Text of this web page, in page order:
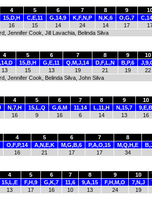
4 5 6 7 8 9
15,D,H C,E,11 G,14,9 K,F,N,P N,K,6 O,G,7
16 15 14 24 14 17
Jennifer Cook, Jill Lavachia, Belinda Silva
4 5 6 7 8 9 10
15,B,H G,E,11 Q,M,J,14 D,F,L,N B,P,6
13 15 13 19 21 19 22
Jennifer Cook, Belinda Silva, John Silva
4 5 6 7 8 9 10
N,7,H 15,L,Q G,6,M 11,14 L,11,H N,15,7 9,E,B
16 9 16 6 14 13 16
4 5 6 7 8
O,F,P,14 A,N,E,K M,G,B,6 P,A,O,15 M,Q,H,E
16 21 17 17 34
4 5 6 7 8 9 10
15,L,E F,H,9 G,K,7 11,6 9,A,15 F,H,M,O 7,N,J
13 17 16 10 13 24 19